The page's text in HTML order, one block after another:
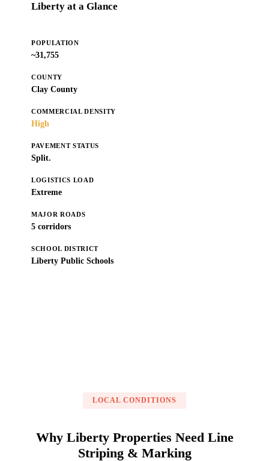
Liberty at a Glance
POPULATION
~31,755
COUNTY
Clay County
COMMERCIAL DENSITY
High
PAVEMENT STATUS
Split.
LOGISTICS LOAD
Extreme
MAJOR ROADS
5 corridors
SCHOOL DISTRICT
Liberty Public Schools
LOCAL CONDITIONS
Why Liberty Properties Need Line
Striping & Marking